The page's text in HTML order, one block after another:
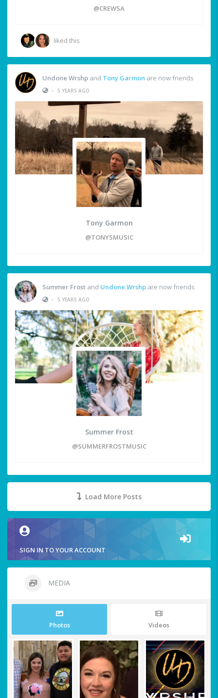
@CREWSA
liked this
Undone Wrshp and Tony Garmon are now friends
• 5 YEARS AGO
Tony Garmon
@TONYSMUSIC
Summer Frost and Undone Wrshp are now friends
• 5 YEARS AGO
Summer Frost
@SUMMERFROSTMUSIC
Load More Posts
SIGN IN TO YOUR ACCOUNT
MEDIA
Photos Videos